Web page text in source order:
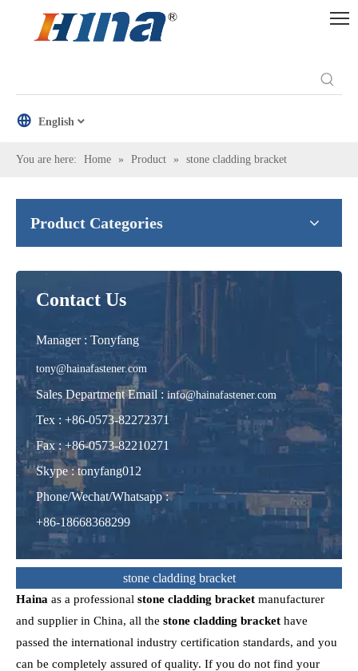
English
You are here: Home » Product » stone cladding bracket
Product Categories
Contact Us
Manager : Tonyfang
tony@hainafastener.com
Sales Department Email : info@hainafastener.com
Tex : +86-0573-82272371
Fax : +86-0573-82210271
Skype : tonyfang012
Phone/Wechat/Whatsapp :
+86-18668368299
stone cladding bracket
Haina as a professional stone cladding bracket manufacturer
and supplier in China, all the stone cladding bracket have
passed the international industry certification standards, and you
can be completely assured of quality. If you do not find your